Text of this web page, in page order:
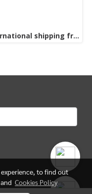
International shipping from thailand "Please contact the admin for pricing information."
experience, to find out
Cookies Policy